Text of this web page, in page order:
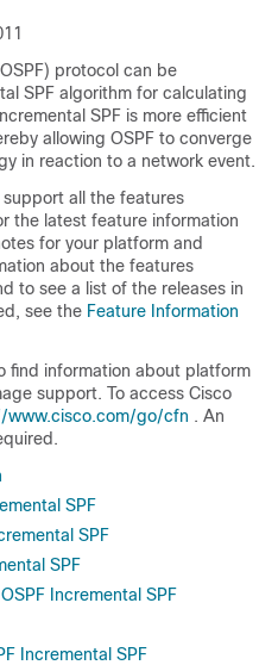
protocol can be
SPF algorithm for calculating
SPF is more efficient
allowing OSPF to converge
in reaction to a network event.
all the features
the latest feature information
for your platform and
about the features
to see a list of the releases in
see the Feature Information
find information about platform
support. To access Cisco
www.cisco.com/go/cfn . An
SPF
SPF
SPF
Incremental SPF
Incremental SPF